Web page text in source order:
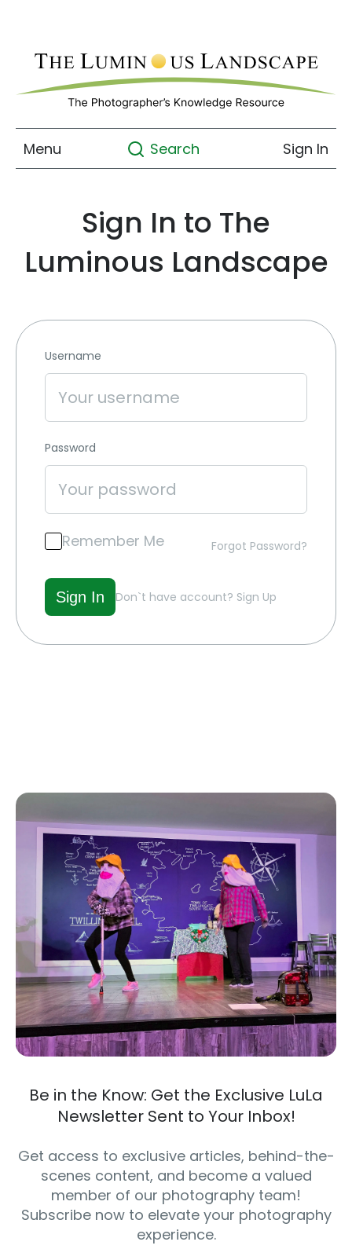
Menu Search Sign In
Sign In to The
Luminous Landscape
Username
Password
Remember Me Forgot Password?
Don`t have account? Sign Up
Be in the Know: Get the Exclusive LuLa
Newsletter Sent to Your Inbox!
Get access to exclusive articles, behind-the-
scenes content, and become a valued
member of our photography team!
Subscribe now to elevate your photography
experience.